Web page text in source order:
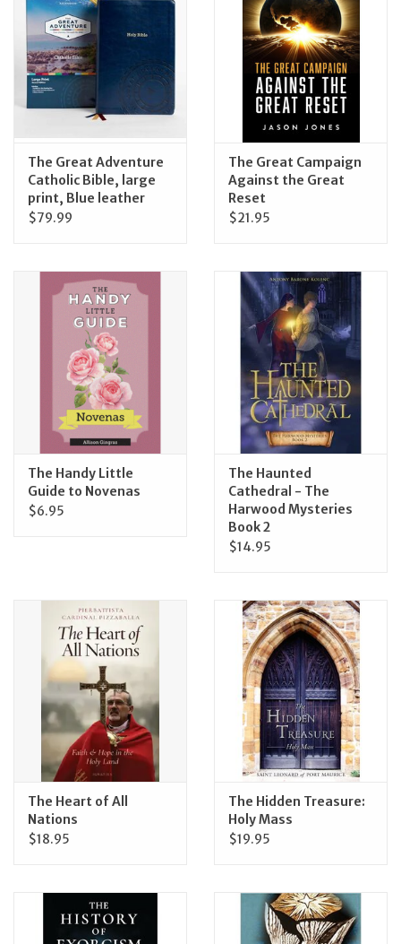
The Great Adventure
Catholic Bible, large
print, Blue leather
$79.99
The Great Campaign
Against the Great
Reset
$21.95
The Handy Little
Guide to Novenas
$6.95
The Haunted
Cathedral - The
Harwood Mysteries
Book 2
$14.95
The Heart of All
Nations
$18.95
The Hidden Treasure:
Holy Mass
$19.95